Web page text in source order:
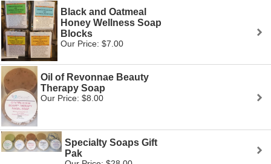
Black and Oatmeal
Honey Wellness Soap
Blocks
Our Price: $7.00
Oil of Revonnae Beauty
Therapy Soap
Our Price: $8.00
Specialty Soaps Gift
Pak